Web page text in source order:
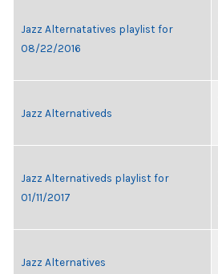
Jazz Alternatatives playlist for
08/22/2016
Jazz Alternativeds
Jazz Alternativeds playlist for
01/11/2017
Jazz Alternatives